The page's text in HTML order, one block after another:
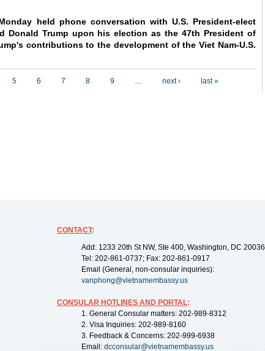
held phone conversation with U.S. President-elect
Donald Trump upon his election as the 47th President of
contributions to the development of the Viet Nam-U.S.
5 6 7 8 9 … next › last »
CONTACT:
Add: 1233 20th St NW, Ste 400, Washington, DC 20036
Tel: 202-861-0737; Fax: 202-861-0917
Email (General, non-consular inquiries):
vanphong@vietnamembassy.us
CONSULAR HOTLINES AND PORTAL:
1. General Consular matters: 202-989-8312
2. Visa Inquiries: 202-989-8160
3. Feedback & Concerns: 202-999-6938
Email: dcconsular@vietnamembassy.us